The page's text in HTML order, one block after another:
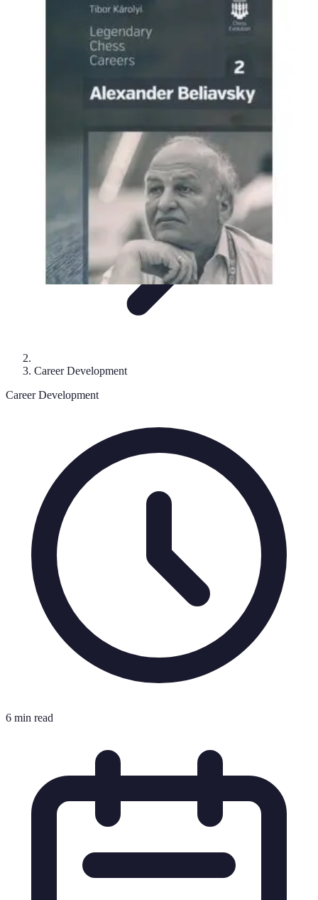
Career Development
Culinary Skills Cooking Techniques
Culinary Education
Career Development
Career Development
6 min read